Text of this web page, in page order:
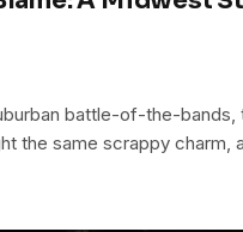
battle-of-the-bands,
the same scrappy charm,